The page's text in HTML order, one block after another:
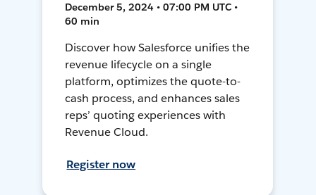
December 5, 2024 • 07:00 PM UTC •
60 min
Discover how Salesforce unifies the
revenue lifecycle on a single
platform, optimizes the quote-to-
cash process, and enhances sales
reps’ quoting experiences with
Revenue Cloud.
Register now